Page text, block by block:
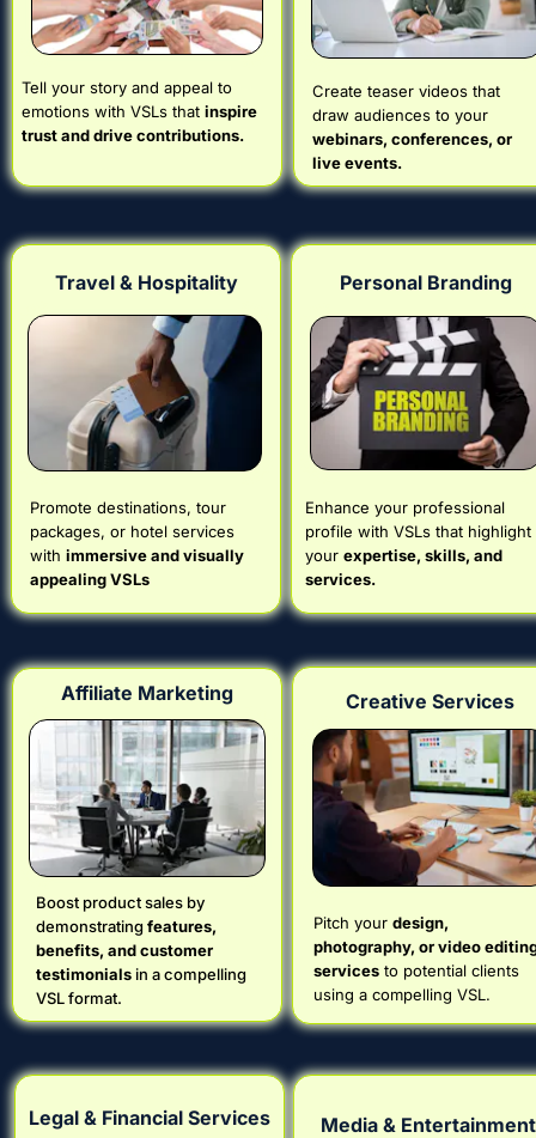
Tell your story and appeal to
emotions with VSLs that inspire
trust and drive contributions.
Create teaser videos that
webinars, conferences, or
live events.
Personal Branding
Enhance your professional
profile with VSLs that highlight
your expertise, skills, and
services.
Travel & Hospitality
Promote destinations, tour
packages, or hotel services
with immersive and visually
appealing VSLs
Affiliate Marketing
Boost product sales by
demonstrating features,
benefits, and customer
testimonials in a compelling
VSL format.
Creative Services
Pitch your design,
photography, or video
services to potential clients
using a compelling VSL.
Legal & Financial Services Media & Entertainment